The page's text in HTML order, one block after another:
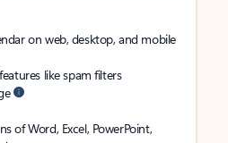
on web, desktop, and mobile
like spam filters
of Word, Excel, PowerPoint,